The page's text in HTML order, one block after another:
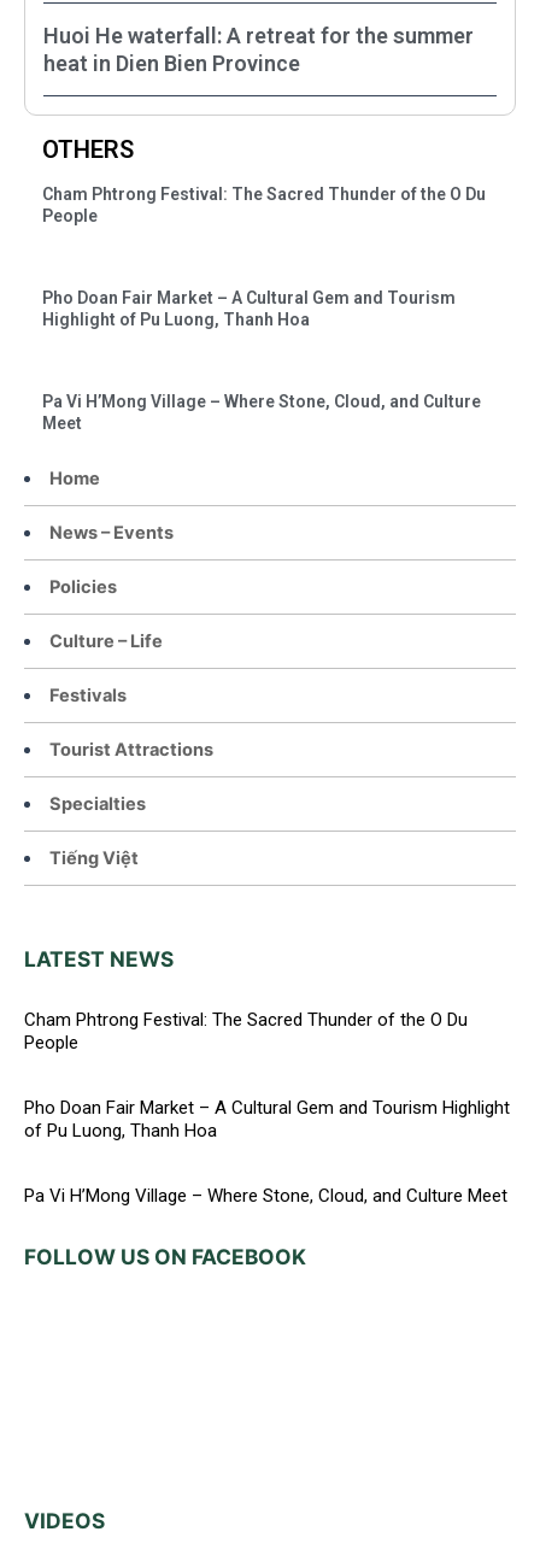
Home
News – Events
Policies
Culture – Life
Festivals
Tourist Attractions
Specialties
Tiếng Việt
LATEST NEWS
Cham Phtrong Festival: The Sacred Thunder of the O Du
People
Pho Doan Fair Market – A Cultural Gem and Tourism Highlight
of Pu Luong, Thanh Hoa
Pa Vi H’Mong Village – Where Stone, Cloud, and Culture Meet
FOLLOW US ON FACEBOOK
VIDEOS
Huoi He waterfall: A retreat for the summer
heat in Dien Bien Province
OTHERS
Cham Phtrong Festival: The Sacred Thunder of the O Du
People
Pho Doan Fair Market – A Cultural Gem and Tourism
Highlight of Pu Luong, Thanh Hoa
Pa Vi H’Mong Village – Where Stone, Cloud, and Culture
Meet